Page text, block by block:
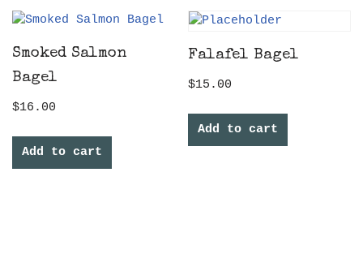
Smoked Salmon
Bagel
$16.00
Add to cart
Falafel Bagel
$15.00
Add to cart